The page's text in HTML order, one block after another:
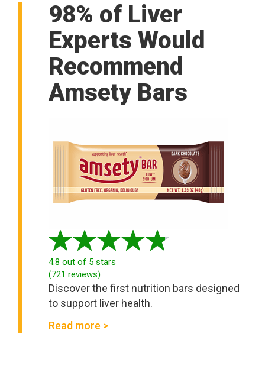
98% of Liver
Experts Would
Recommend
Amsety Bars
4.8 out of 5 stars
(721 reviews)
Discover the first nutrition bars designed
to support liver health.
Read more >